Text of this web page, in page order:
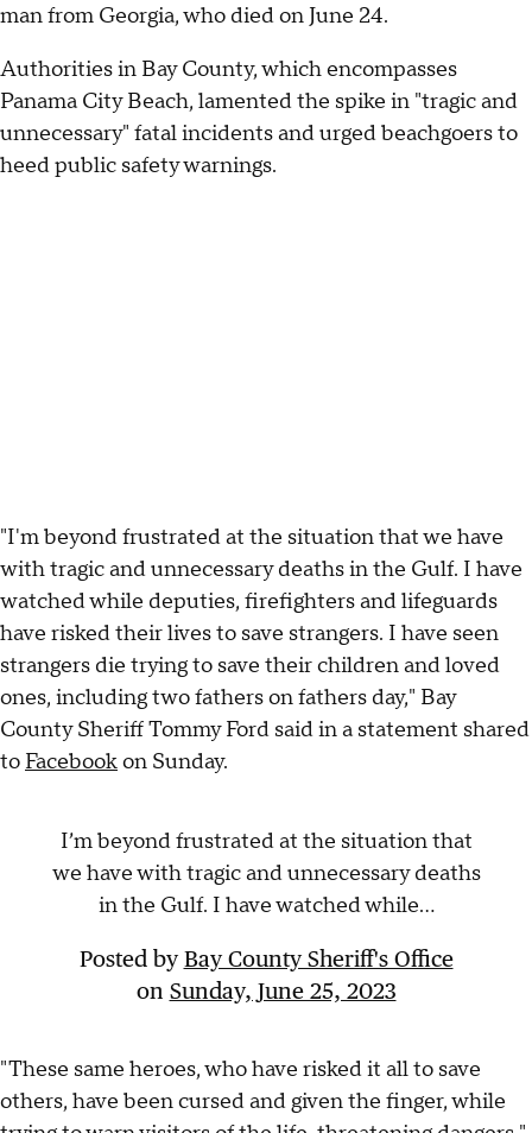
man from Georgia, who died on June 24.
Authorities in Bay County, which encompasses
Panama City Beach, lamented the spike in "tragic and
unnecessary" fatal incidents and urged beachgoers to
heed public safety warnings.
"I'm beyond frustrated at the situation that we have
with tragic and unnecessary deaths in the Gulf. I have
watched while deputies, firefighters and lifeguards
have risked their lives to save strangers. I have seen
strangers die trying to save their children and loved
ones, including two fathers on fathers day," Bay
County Sheriff Tommy Ford said in a statement shared
to Facebookon Sunday.
I’m beyond frustrated at the situation that
we have with tragic and unnecessary deaths
in the Gulf. I have watched while...
Posted byBay County Sheriff's Office
on Sunday, June 25, 2023
"These same heroes, who have risked it all to save
others, have been cursed and given the finger, while